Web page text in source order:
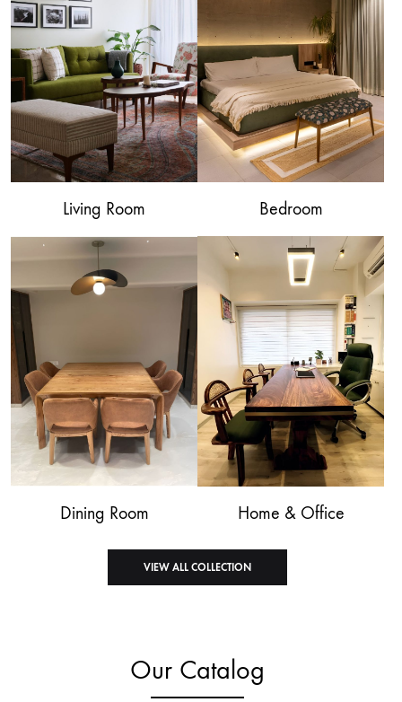
Living Room Bedroom
Dining Room Home & Office
VIEW ALL COLLECTION
Our Catalog